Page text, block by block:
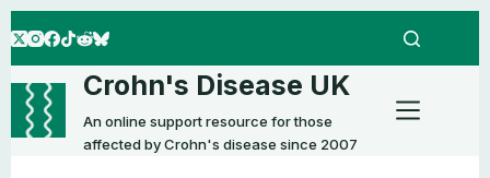
to
Crohn's Disease UK
An online support resource for those
affected by Crohn's disease since 2007